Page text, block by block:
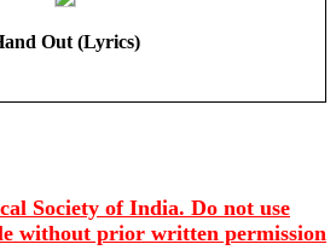
Out (Lyrics)
Society of India. Do not use
without prior written permission